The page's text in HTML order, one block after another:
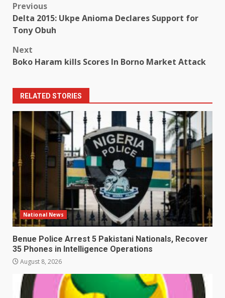
Post
navigation
Previous
Delta 2015: Ukpe Anioma Declares Support for
Tony Obuh
Next
Boko Haram kills Scores In Borno Market Attack
RELATED STORIES
National News
Benue Police Arrest 5 Pakistani Nationals, Recover
35 Phones in Intelligence Operations
August 8, 2026